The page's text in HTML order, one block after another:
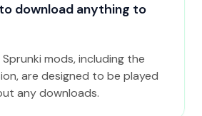
download anything to
mods, including the
are designed to be played
any downloads.